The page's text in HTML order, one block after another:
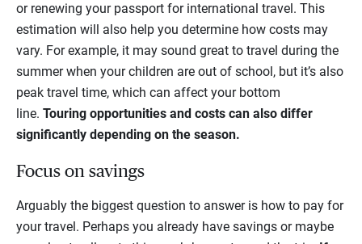
or renewing your passport for international travel. This
estimation will also help you determine how costs may
vary. For example, it may sound great to travel during the
summer when your children are out of school, but it’s also
peak travel time, which can affect your bottom
line. Touring opportunities and costs can also differ
significantly depending on the season.
Focus on savings
Arguably the biggest question to answer is how to pay for
your travel. Perhaps you already have savings or maybe